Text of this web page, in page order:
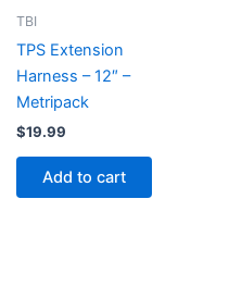
TBI
TPS Extension
Harness – 12″ –
Metripack
$19.99
Add to cart